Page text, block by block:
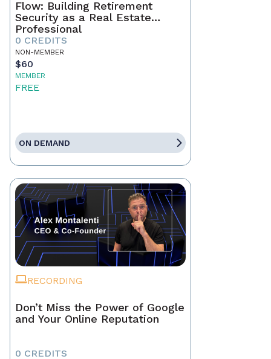
Flow: Building Retirement
Security as a Real Estate
Professional
0 CREDITS
NON-MEMBER
$60
MEMBER
FREE
ON DEMAND
RECORDING
Don’t Miss the Power of Google
and Your Online Reputation
0 CREDITS